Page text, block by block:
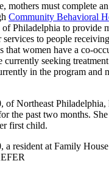
mothers must complete an
Community Behavioral
Philadelphia to provide
services to people
that women have a co-
currently seeking
in the program and
of Northeast Philadelphia,
the past two months.
first child.
a resident at Family